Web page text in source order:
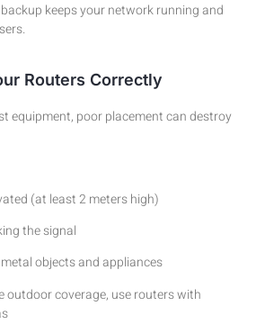
keeps your network running and
Routers Correctly
equipment, poor placement can destroy
(at least 2 meters high)
the signal
objects and appliances
outdoor coverage, use routers with